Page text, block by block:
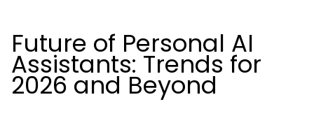
Future of Personal AI
Assistants: Trends for
2026 and Beyond